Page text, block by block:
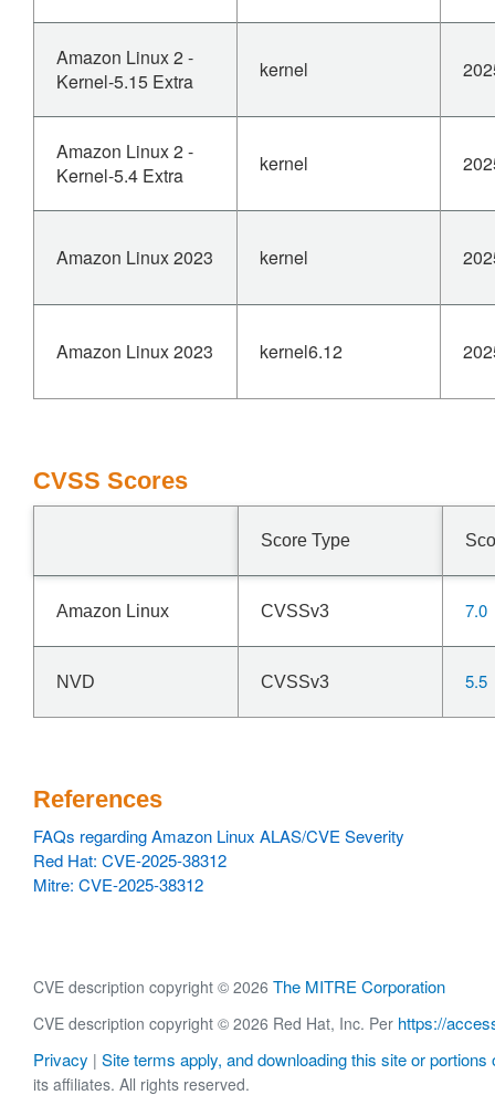
Amazon Linux 2 -
Kernel-5.15 Extra
kernel
Amazon Linux 2 -
Kernel-5.4 Extra
kernel
Amazon Linux 2023 kernel
Amazon Linux 2023 kernel6.12
CVSS Scores
Score Type
Amazon Linux CVSSv3 7.0
NVD CVSSv3 5.5
References
FAQs regarding Amazon Linux ALAS/CVE Severity
Red Hat: CVE-2025-38312
Mitre: CVE-2025-38312
CVE description copyright © 2026 The MITRE Corporation
CVE description copyright © 2026 Red Hat, Inc. Per https://
Privacy | Site terms apply, and downloading this site or portions
its affiliates. All rights reserved.